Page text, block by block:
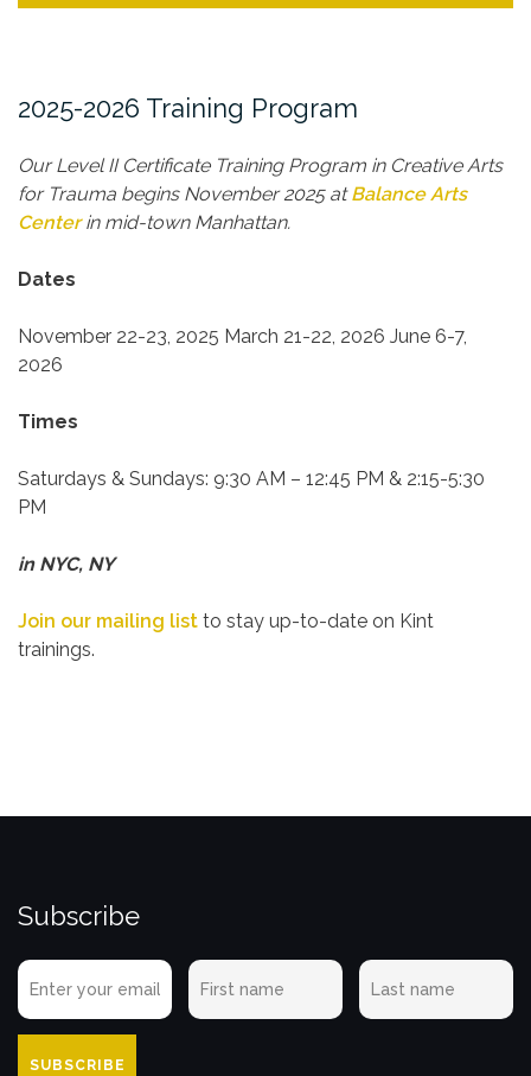
2025-2026 Training Program
Our Level II Certificate Training Program in Creative Arts
for Trauma begins November 2025 atBalance Arts
Centerin mid-town Manhattan.
Dates
November 22-23, 2025 March 21-22, 2026 June 6-7,
2026
Times
Saturdays & Sundays: 9:30 AM – 12:45 PM & 2:15-5:30
PM
in NYC, NY
Join our mailing list to stay up-to-date on Kint
trainings.
Subscribe